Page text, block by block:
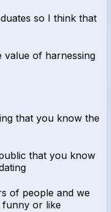
so I think that
value of harnessing
that you know the
that you know
of people and we
funny or like